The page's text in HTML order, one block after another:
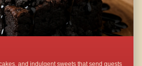
and indulgent sweets that send guests